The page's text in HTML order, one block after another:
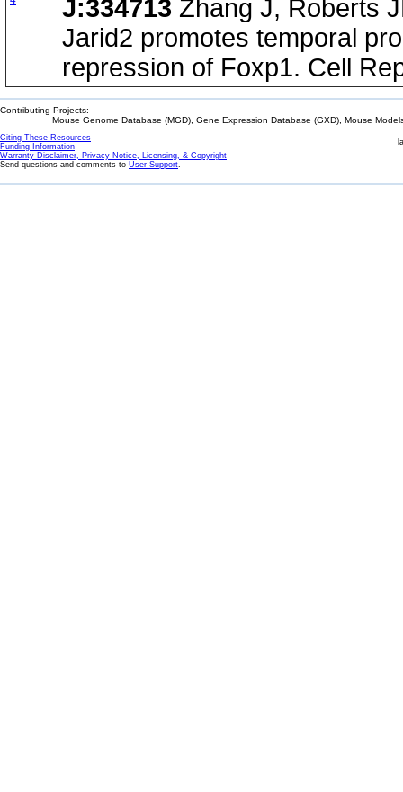
J:334713 Zhang J, Roberts
Jarid2 promotes temporal
repression of Foxp1. Cell
Contributing Projects:
Mouse Genome Database (MGD), Gene Expression Database (GXD), Mouse
Citing These Resources
Funding Information
Warranty Disclaimer, Privacy Notice, Licensing, & Copyright
Send questions and comments to User Support.